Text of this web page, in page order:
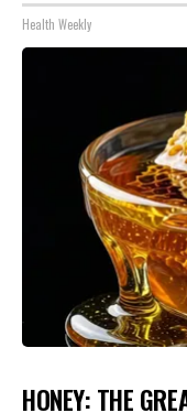
Health Weekly
HONEY: THE